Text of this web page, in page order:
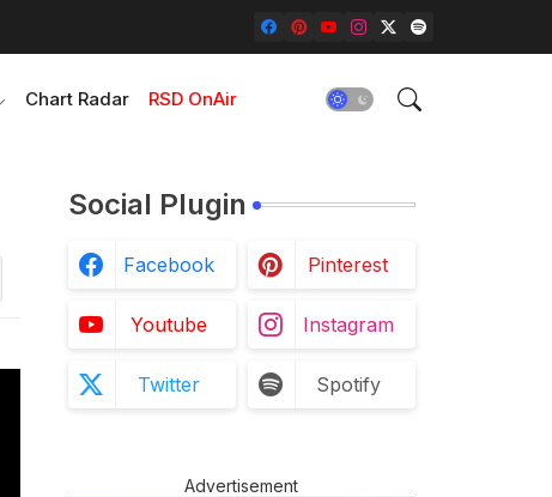
Chart Radar RSD OnAir
Social Plugin
Facebook Pinterest
Youtube Instagram
Twitter Spotify
Advertisement